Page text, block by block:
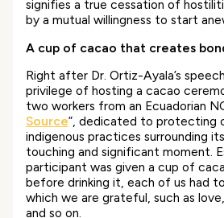
signifies a true cessation of
by a mutual willingness to start
A cup of cacao that creates
Right after Dr. Ortiz-Ayala’s
privilege of hosting a cacao
two workers from an Ecuadorian
Source”, dedicated to protecting
indigenous practices surrounding
touching and significant moment.
participant was given a cup of
before drinking it, each of us had
which we are grateful, such as
and so on.